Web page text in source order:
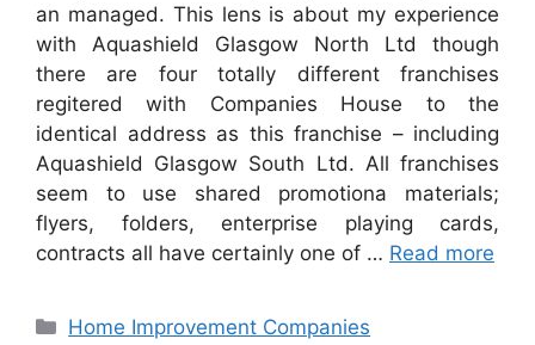
an managed. This lens is about my experience
with Aquashield Glasgow North Ltd though
there are four totally different franchises
regitered with Companies House to the
identical address as this franchise – including
Aquashield Glasgow South Ltd. All franchises
seem to use shared promotiona materials;
flyers, folders, enterprise playing cards,
contracts all have certainly one of … Read more
Categories
Home Improvement Companies